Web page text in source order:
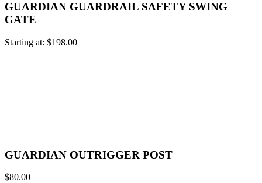
GUARDIAN GUARDRAIL SAFETY SWING
GATE
Starting at: $198.00
GUARDIAN OUTRIGGER POST
$80.00